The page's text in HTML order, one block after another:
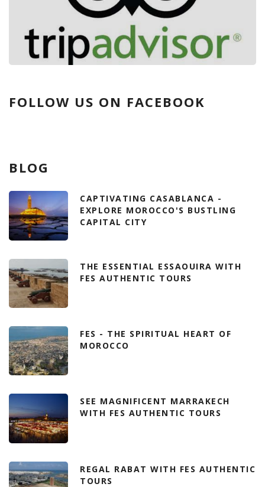
FOLLOW US ON FACEBOOK
BLOG
CAPTIVATING CASABLANCA -
EXPLORE MOROCCO'S BUSTLING
CAPITAL CITY
THE ESSENTIAL ESSAOUIRA WITH
FES AUTHENTIC TOURS
FES - THE SPIRITUAL HEART OF
MOROCCO
SEE MAGNIFICENT MARRAKECH
WITH FES AUTHENTIC TOURS
REGAL RABAT WITH FES AUTHENTIC
TOURS